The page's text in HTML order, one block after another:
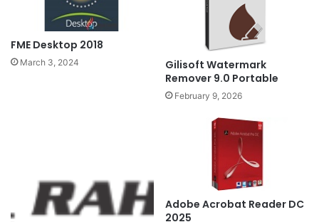
FME Desktop 2018
March 3, 2024
Gilisoft Watermark
Remover 9.0 Portable
February 9, 2026
Adobe Acrobat Reader DC
2025